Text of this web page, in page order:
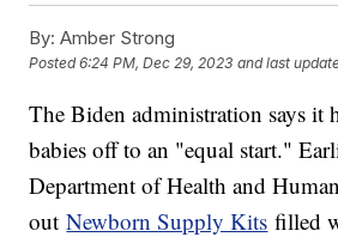
By: Amber Strong
Posted6:24 PM, Dec 29, 2023 and last
The Biden administration says it
babies off to an "equal start."
Department of Health and
outNewborn Supply Kits filled